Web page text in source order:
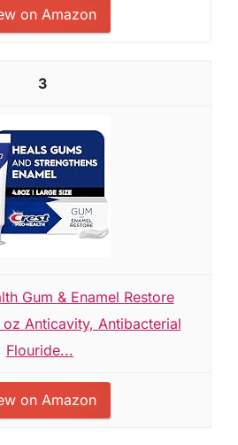
on Amazon
3
Gum & Enamel Restore
Anticavity, Antibacterial
Flouride...
on Amazon